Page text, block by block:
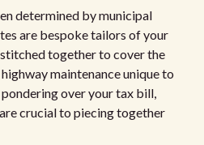
determined by municipal
are bespoke tailors of your
together to cover the
maintenance unique to
over your tax bill,
crucial to piecing together